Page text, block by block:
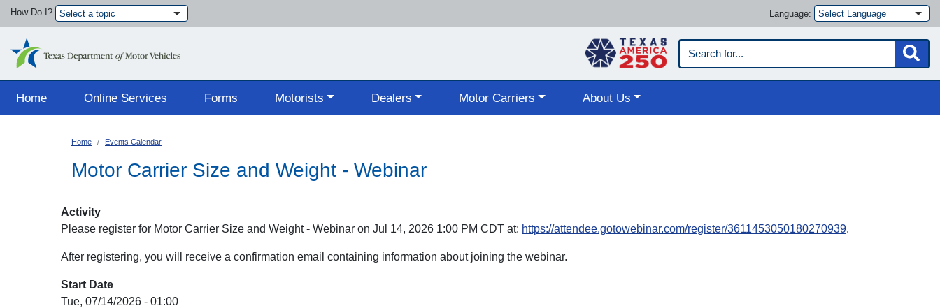
to
How Do I? Select a topic Language:
Main navigation
Home Online Services Forms Motorists Dealers Motor Carriers About Us
Home Events Calendar
Motor Carrier Size and Weight - Webinar
Activity
Please register for Motor Carrier Size and Weight - Webinar on Jul 14, 2026 1:00 PM CDT at: https://attendee.gotowebinar.com/register/3611453050180270939.
After registering, you will receive a confirmation email containing information about joining the webinar.
Start Date
Tue, 07/14/2026 - 01:00